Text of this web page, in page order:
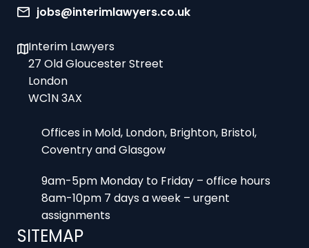
jobs@interimlawyers.co.uk
Interim Lawyers
27 Old Gloucester Street
London
WC1N 3AX
Offices in Mold, London, Brighton, Bristol,
Coventry and Glasgow
9am-5pm Monday to Friday – office hours
8am-10pm 7 days a week – urgent
assignments
SITEMAP